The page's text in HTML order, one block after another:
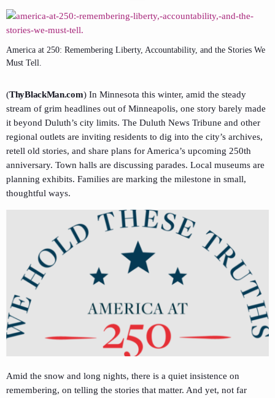
America at 250: Remembering Liberty, Accountability, and the Stories We
Must Tell.
(ThyBlackMan.com) In Minnesota this winter, amid the steady
stream of grim headlines out of Minneapolis, one story barely made
it beyond Duluth’s city limits. The Duluth News Tribune and other
regional outlets are inviting residents to dig into the city’s archives,
retell old stories, and share plans for America’s upcoming 250th
anniversary. Town halls are discussing parades. Local museums are
planning exhibits. Families are marking the milestone in small,
thoughtful ways.
Amid the snow and long nights, there is a quiet insistence on
remembering, on telling the stories that matter. And yet, not far